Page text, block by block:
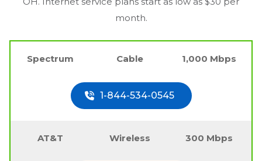
month.
Spectrum Cable 1,000 Mbps
1-844-534-0545
AT&T Wireless 300 Mbps